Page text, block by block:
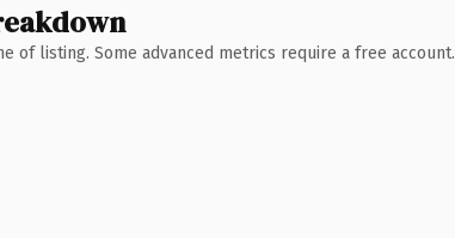
of listing. Some advanced metrics require a free account.